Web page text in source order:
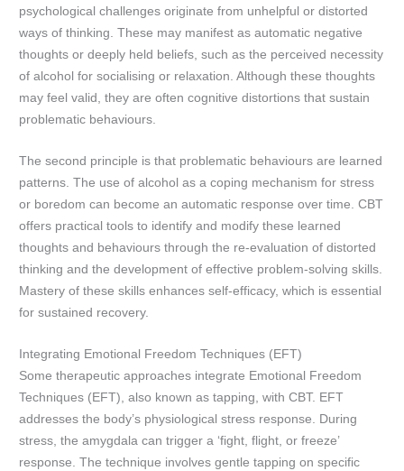
psychological challenges originate from unhelpful or distorted
ways of thinking. These may manifest as automatic negative
thoughts or deeply held beliefs, such as the perceived necessity
of alcohol for socialising or relaxation. Although these thoughts
may feel valid, they are often cognitive distortions that sustain
problematic behaviours.
The second principle is that problematic behaviours are learned
patterns. The use of alcohol as a coping mechanism for stress
or boredom can become an automatic response over time. CBT
offers practical tools to identify and modify these learned
thoughts and behaviours through the re-evaluation of distorted
thinking and the development of effective problem-solving skills.
Mastery of these skills enhances self-efficacy, which is essential
for sustained recovery.
Integrating Emotional Freedom Techniques (EFT)
Some therapeutic approaches integrate Emotional Freedom
Techniques (EFT), also known as tapping, with CBT. EFT
addresses the body’s physiological stress response. During
stress, the amygdala can trigger a ‘fight, flight, or freeze’
response. The technique involves gentle tapping on specific